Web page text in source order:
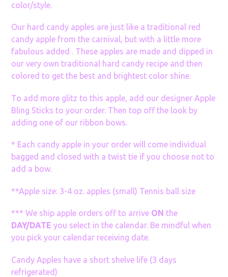
color/style.
Our hard candy apples are just like a traditional red
candy apple from the carnival, but with a little more
fabulous added . These apples are made and dipped in
our very own traditional hard candy recipe and then
colored to get the best and brightest color shine.
To add more glitz to this apple, add our designer Apple
Bling Sticks to your order. Then top off the look by
adding one of our ribbon bows.
* Each candy apple in your order will come individual
bagged and closed with a twist tie if you choose not to
add a bow.
**Apple size: 3-4 oz. apples (small) Tennis ball size
*** We ship apple orders off to arrive ON the
DAY/DATE you select in the calendar. Be mindful when
you pick your calendar receiving date.
Candy Apples have a short shelve life (3 days
refrigerated)